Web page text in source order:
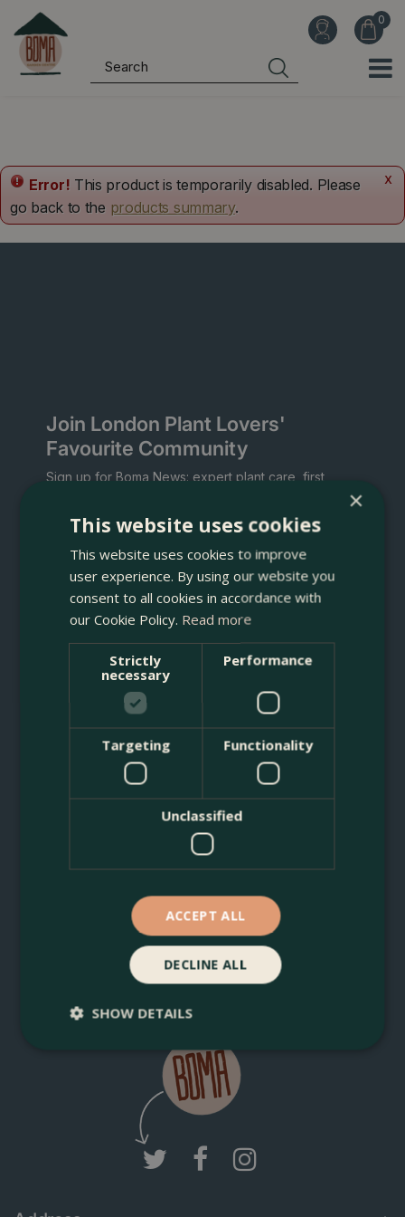
o
t
x
Error! This product is temporarily disabled. Please
go back to the products summary.
Join London Plant Lovers'
Favourite Community
Sign up for Boma News: expert plant care, first
Welcome gift:download the Boma Rewards app
for a voucher for 10% off your first order.
Indoor Plants Gardening
Planting Service Christmas Trees
You can unsubscribe anytime. For more details, review our
Privacy Policy.
Join Boma News
×
This website uses cookies
This website uses cookies to improve
user experience. By using our website you
consent to all cookies in accordance with
our Cookie Policy. Read more
Strictly
necessary
Performance
Targeting Functionality
Unclassified
ACCEPT ALL
DECLINE ALL
SHOW DETAILS